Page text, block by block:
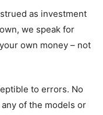
as investment
we speak for
own money – not
to errors. No
of the models or